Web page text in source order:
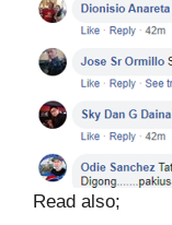
Read also;